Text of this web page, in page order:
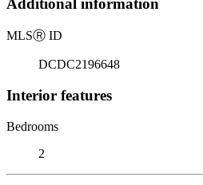
Additional information
MLSⓇ ID
DCDC2196648
Interior features
Bedrooms
2